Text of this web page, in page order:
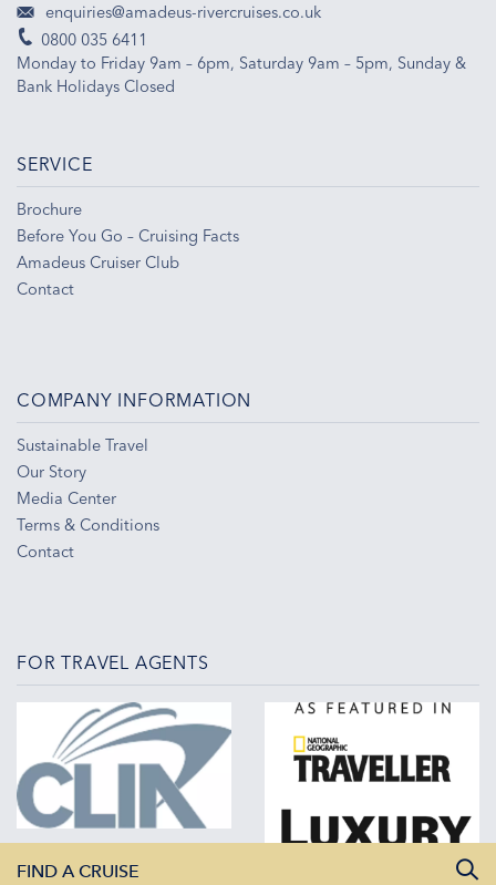
enquiries@amadeus-rivercruises.co.uk
0800 035 6411
Monday to Friday 9am – 6pm, Saturday 9am – 5pm, Sunday &
Bank Holidays Closed
SERVICE
Brochure
Before You Go – Cruising Facts
Amadeus Cruiser Club
Contact
COMPANY INFORMATION
Sustainable Travel
Our Story
Media Center
Terms & Conditions
Contact
FOR TRAVEL AGENTS
FIND A CRUISE